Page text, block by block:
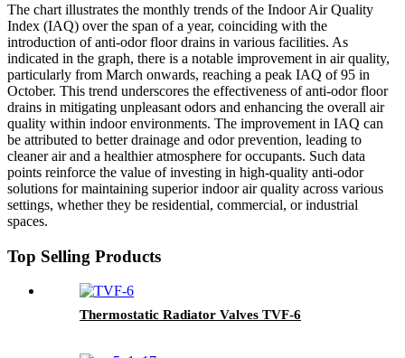
The chart illustrates the monthly trends of the Indoor Air Quality
Index (IAQ) over the span of a year, coinciding with the
introduction of anti-odor floor drains in various facilities. As
indicated in the graph, there is a notable improvement in air quality,
particularly from March onwards, reaching a peak IAQ of 95 in
October. This trend underscores the effectiveness of anti-odor floor
drains in mitigating unpleasant odors and enhancing the overall air
quality within indoor environments. The improvement in IAQ can
be attributed to better drainage and odor prevention, leading to
cleaner air and a healthier atmosphere for occupants. Such data
points reinforce the value of investing in high-quality anti-odor
solutions for maintaining superior indoor air quality across various
settings, whether they be residential, commercial, or industrial
spaces.
Top Selling Products
Thermostatic Radiator Valves TVF-6